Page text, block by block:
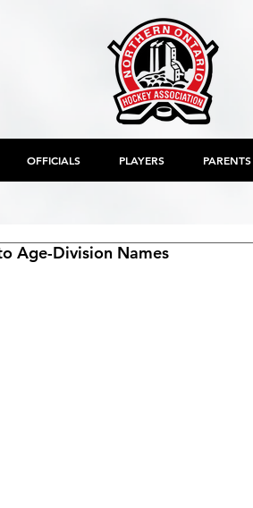
OFFICIALS PLAYERS PARENTS
Age-Division Names